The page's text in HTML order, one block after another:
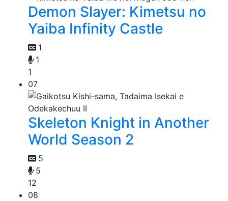
Demon Slayer: Kimetsu no
Yaiba Infinity Castle
1
1
1
07
Skeleton Knight in Another
World Season 2
5
5
12
08